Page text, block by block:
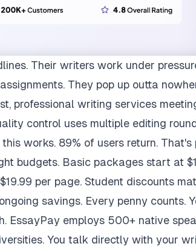
Their writers work under
They pop up outta
professional writing services
control uses multiple editing
works. 89% of users return. That's
budgets. Basic packages start at
per page. Student discounts
savings. Every penny counts.
EssayPay employs 500+ native
You talk directly with your